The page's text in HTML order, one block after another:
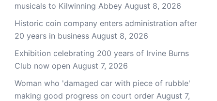
musicals to Kilwinning Abbey August 8, 2026
Historic coin company enters administration after
20 years in business August 8, 2026
Exhibition celebrating 200 years of Irvine Burns
Club now open August 7, 2026
Woman who 'damaged car with piece of rubble'
making good progress on court order August 7,